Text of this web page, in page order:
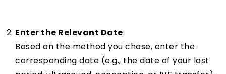
Enter the Relevant Date:
Based on the method you chose, enter the
corresponding date (e.g., the date of your last